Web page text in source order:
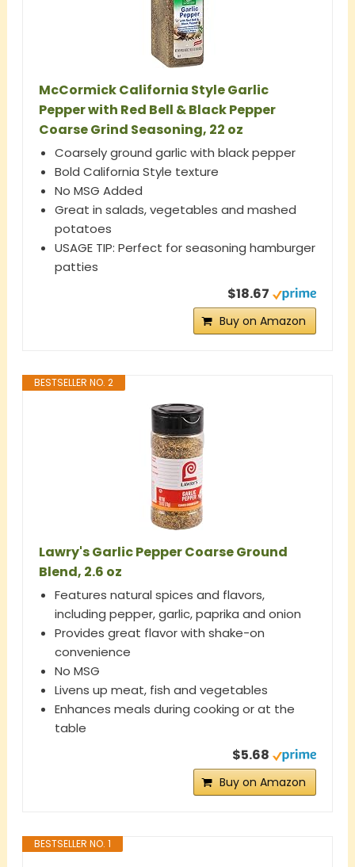
McCormick California Style Garlic
Pepper with Red Bell & Black Pepper
Coarse Grind Seasoning, 22 oz
Coarsely ground garlic with black pepper
Bold California Style texture
No MSG Added
Great in salads, vegetables and mashed
potatoes
USAGE TIP: Perfect for seasoning hamburger
patties
$18.67
Buy on Amazon
BESTSELLER NO. 2
Lawry's Garlic Pepper Coarse Ground
Blend, 2.6 oz
Features natural spices and flavors,
including pepper, garlic, paprika and onion
Provides great flavor with shake-on
convenience
No MSG
Livens up meat, fish and vegetables
Enhances meals during cooking or at the
table
$5.68
Buy on Amazon
BESTSELLER NO. 1